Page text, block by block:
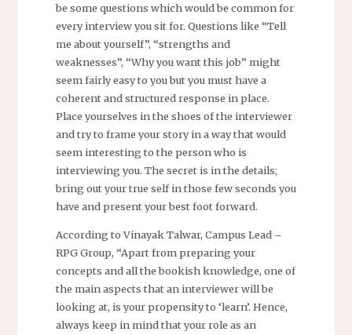
be some questions which would be common for
every interview you sit for. Questions like “Tell
me about yourself”, “strengths and
weaknesses”, “Why you want this job” might
seem fairly easy to you but you must have a
coherent and structured response in place.
Place yourselves in the shoes of the interviewer
and try to frame your story in a way that would
seem interesting to the person who is
interviewing you. The secret is in the details;
bring out your true self in those few seconds you
have and present your best foot forward.
According to Vinayak Talwar, Campus Lead –
RPG Group, “Apart from preparing your
concepts and all the bookish knowledge, one of
the main aspects that an interviewer will be
looking at, is your propensity to ‘learn’. Hence,
always keep in mind that your role as an